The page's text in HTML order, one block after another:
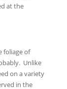
at the
foliage of
Unlike
on a variety
in the